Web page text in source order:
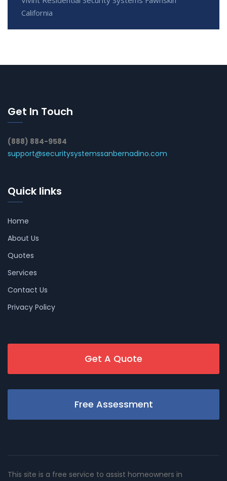
California
Get In Touch
(888) 884-9584
support@securitysystemssanbernadino.com
Quick links
Home
About Us
Quotes
Services
Contact Us
Privacy Policy
Get A Quote
Free Assessment
This site is a free service to assist homeowners in